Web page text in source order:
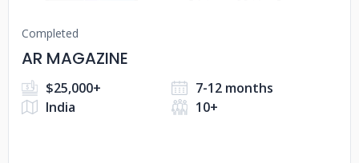
Completed
AR MAGAZINE
$25,000+
7-12 months
India
10+